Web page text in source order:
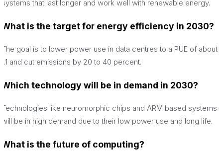
systems that last longer and work well with renewable energy.
What is the target for energy efficiency in 2030?
The goal is to lower power use in data centres to a PUE of about
1.1 and cut emissions by 20 to 40 percent.
Which technology will be in demand in 2030?
Technologies like neuromorphic chips and ARM based systems
will be in high demand due to their low power use and long life.
What is the future of computing?